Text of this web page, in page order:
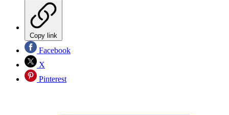
Copy link
Facebook
X
Pinterest